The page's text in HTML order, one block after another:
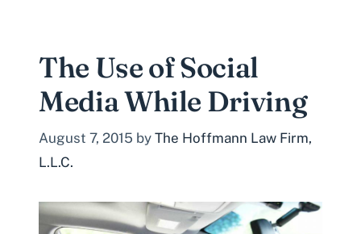
The Use of Social
Media While Driving
August 7, 2015 by The Hoffmann Law Firm,
L.L.C.